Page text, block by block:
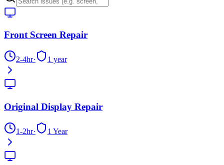
Front Screen Repair
2-4hr· 1 year
Original Display Repair
1-2hr· 1 Year